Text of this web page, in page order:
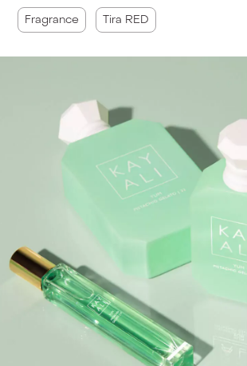
Fragrance Tira RED